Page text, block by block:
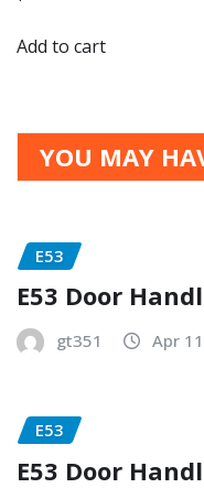
Add to cart
YOU MAY
E53
E53 Door
gt351 Apr
E53
E53 Door